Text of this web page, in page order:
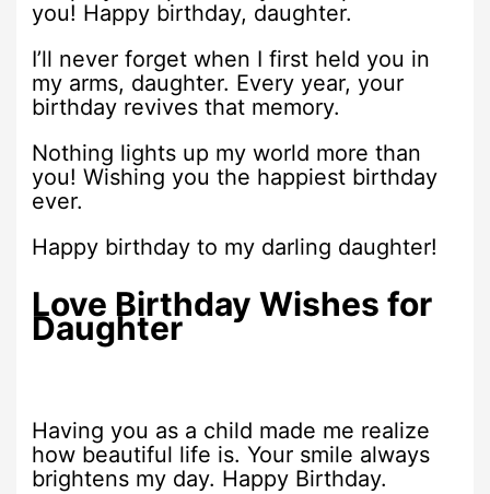
you! Happy birthday, daughter.
I’ll never forget when I first held you in
my arms, daughter. Every year, your
birthday revives that memory.
Nothing lights up my world more than
you! Wishing you the happiest birthday
ever.
Happy birthday to my darling daughter!
Love Birthday Wishes for
Daughter
Having you as a child made me realize
how beautiful life is. Your smile always
brightens my day. Happy Birthday.